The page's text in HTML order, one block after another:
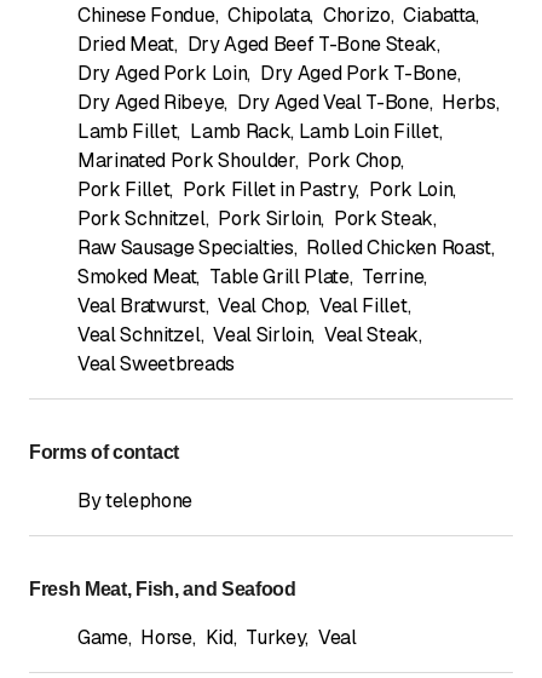
Chinese Fondue, Chipolata, Chorizo, Ciabatta,
Dried Meat, Dry Aged Beef T-Bone Steak,
Dry Aged Pork Loin, Dry Aged Pork T-Bone,
Dry Aged Ribeye, Dry Aged Veal T-Bone, Herbs,
Lamb Fillet, Lamb Rack, Lamb Loin Fillet,
Marinated Pork Shoulder, Pork Chop,
Pork Fillet, Pork Fillet in Pastry, Pork Loin,
Pork Schnitzel, Pork Sirloin, Pork Steak,
Raw Sausage Specialties, Rolled Chicken Roast,
Smoked Meat, Table Grill Plate, Terrine,
Veal Bratwurst, Veal Chop, Veal Fillet,
Veal Schnitzel, Veal Sirloin, Veal Steak,
Veal Sweetbreads
Forms of contact
By telephone
Fresh Meat, Fish, and Seafood
Game, Horse, Kid, Turkey, Veal